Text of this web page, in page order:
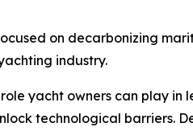
on decarbonizing
industry.
yacht owners can play in
technological barriers.